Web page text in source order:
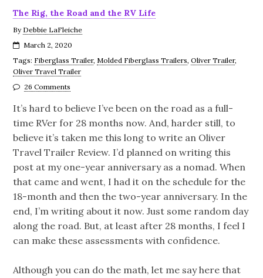
The Rig, the Road and the RV Life
By Debbie LaFleiche
March 2, 2020
Tags: Fiberglass Trailer, Molded Fiberglass Trailers,Oliver Trailer,
Oliver Travel Trailer
26 Comments
It’s hard to believe I’ve been on the road as a full-
time RVer for 28 months now. And, harder still, to
believe it’s taken me this long to write an Oliver
Travel Trailer Review. I’d planned on writing this
post at my one-year anniversary as a nomad. When
that came and went, I had it on the schedule for the
18-month and then the two-year anniversary. In the
end, I’m writing about it now. Just some random day
along the road. But, at least after 28 months, I feel I
can make these assessments with confidence.
Although you can do the math, let me say here that